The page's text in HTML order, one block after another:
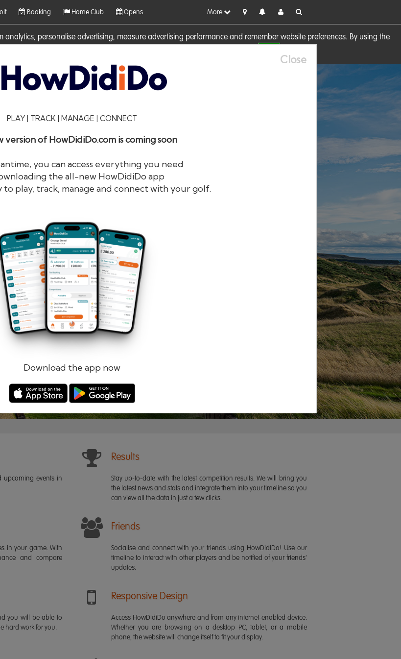
personalise advertising, measure advertising performance and remember website preferences. By using the
Booking Home Club Opens More
Close
PLAY | TRACK | MANAGE | CONNECT
version of HowDidiDo.com is coming soon
you can access everything you need
the all-new HowDidiDo app
to play, track, manage and connect with your golf.
Download the app now
HowDidiDo®
me Forgotten password?
Log in Register
upcoming events in
Results
Stay up-to-date with the latest competition results. We will bring you
the latest news and stats and integrate them into your timeline so you
can view all the data in just a few clicks.
in your game. With
and compare
Friends
Socialise and connect with your friends using HowDidiDo! Use our
timeline to interact with other players and be notified of your friends'
updates.
you will be able to
hard work for you.
Responsive Design
Access HowDidiDo anywhere and from any internet-enabled device.
Whether you are browsing on a desktop PC, tablet, or a mobile
phone, the website will change itself to fit your display.